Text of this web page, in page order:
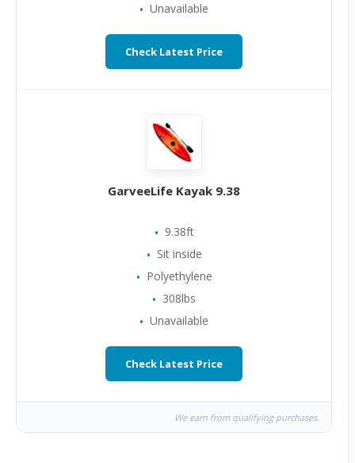
Unavailable
Check Latest Price
GarveeLife Kayak 9.38
9.38ft
Sit inside
Polyethylene
308lbs
Unavailable
Check Latest Price
We earn from qualifying purchases.